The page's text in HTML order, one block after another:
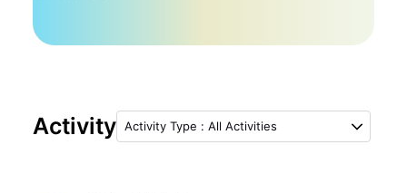
Activity Activity Type : All Activities